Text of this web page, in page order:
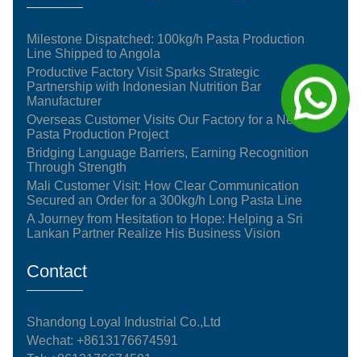
Milestone Dispatched: 100kg/h Pasta Production
Line Shipped to Angola
Productive Factory Visit Sparks Strategic
Partnership with Indonesian Nutrition Bar
Manufacturer
Overseas Customer Visits Our Factory for a New
Pasta Production Project
Bridging Language Barriers, Earning Recognition
Through Strength
Mali Customer Visit: How Clear Communication
Secured an Order for a 300kg/h Long Pasta Line
A Journey from Hesitation to Hope: Helping a Sri
Lankan Partner Realize His Business Vision
Contact
Shandong Loyal Industrial Co.,Ltd
Wechat: +8613176674591